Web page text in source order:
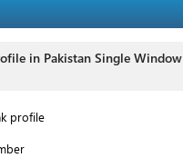
in Pakistan Single Window
profile